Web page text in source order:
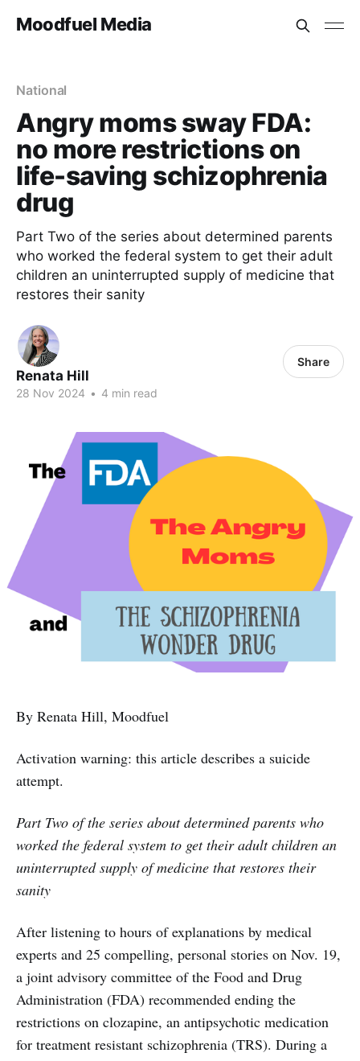
Moodfuel Media
National
Angry moms sway FDA:
no more restrictions on
life-saving schizophrenia
drug
Part Two of the series about determined parents
who worked the federal system to get their adult
children an uninterrupted supply of medicine that
restores their sanity
Renata Hill
28 Nov 2024 • 4 min read
Share
By Renata Hill, Moodfuel
Activation warning: this article describes a suicide
attempt.
Part Two of the series about determined parents who
worked the federal system to get their adult children an
uninterrupted supply of medicine that restores their
sanity
After listening to hours of explanations by medical
experts and 25 compelling, personal stories on Nov. 19,
a joint advisory committee of the Food and Drug
Administration (FDA) recommended ending the
restrictions on clozapine, an antipsychotic medication
for treatment resistant schizophrenia (TRS). During a